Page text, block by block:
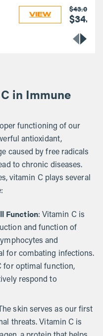
VIEW
$43.00
$34.40
in Immune
functioning of our
antioxidant,
caused by free radicals
to chronic diseases.
vitamin C plays several
Function: Vitamin C is
and function of
and
for combating infections.
for optimal function,
respond to
skin serves as our first
threats. Vitamin C is